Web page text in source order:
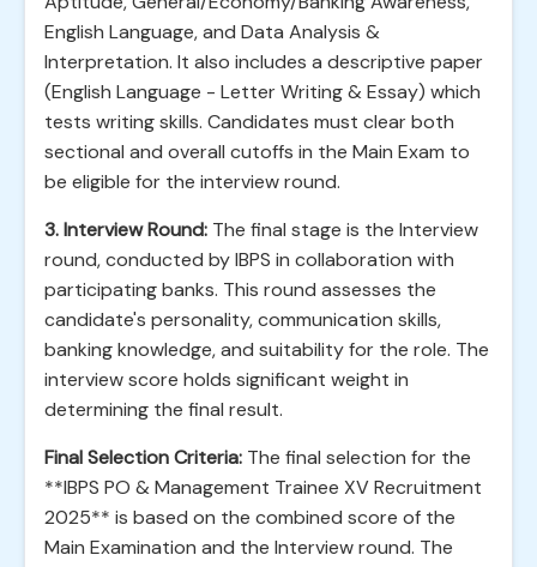
English Language, and Data Analysis &
Interpretation. It also includes a descriptive paper
(English Language - Letter Writing & Essay) which
tests writing skills. Candidates must clear both
sectional and overall cutoffs in the Main Exam to
be eligible for the interview round.
3. Interview Round: The final stage is the Interview
round, conducted by IBPS in collaboration with
participating banks. This round assesses the
candidate's personality, communication skills,
banking knowledge, and suitability for the role. The
interview score holds significant weight in
determining the final result.
Final Selection Criteria: The final selection for the
**IBPS PO & Management Trainee XV Recruitment
2025** is based on the combined score of the
Main Examination and the Interview round. The